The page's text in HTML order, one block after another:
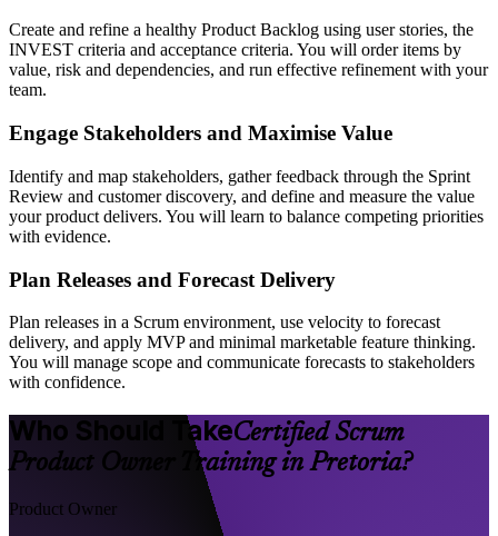
Create and refine a healthy Product Backlog using user stories, the
INVEST criteria and acceptance criteria. You will order items by
value, risk and dependencies, and run effective refinement with your
team.
Engage Stakeholders and Maximise Value
Identify and map stakeholders, gather feedback through the Sprint
Review and customer discovery, and define and measure the value
your product delivers. You will learn to balance competing priorities
with evidence.
Plan Releases and Forecast Delivery
Plan releases in a Scrum environment, use velocity to forecast
delivery, and apply MVP and minimal marketable feature thinking.
You will manage scope and communicate forecasts to stakeholders
with confidence.
Who Should TakeCertified Scrum
Product Owner Training in Pretoria?
Product Owner